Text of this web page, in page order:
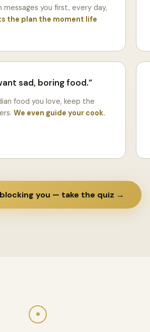
messages you first, every day,
the plan the moment life
sad, boring food.
food you love, keep the
We even guide your cook.
you — take the quiz →